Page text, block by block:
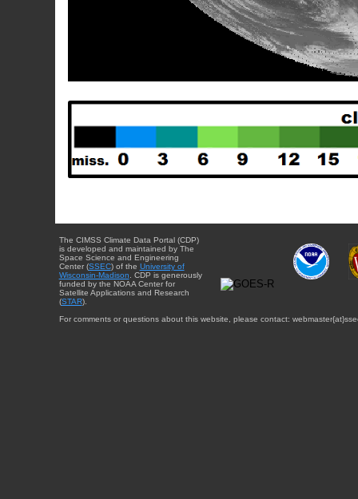
The CIMSS Climate Data Portal (CDP)
is developed and maintained by The
Space Science and Engineering
Center (SSEC) of the University of
Wisconsin-Madison . CDP is generously
funded by the NOAA Center for
Satellite Applications and Research
(STAR).
For comments or questions about this website, please contact: